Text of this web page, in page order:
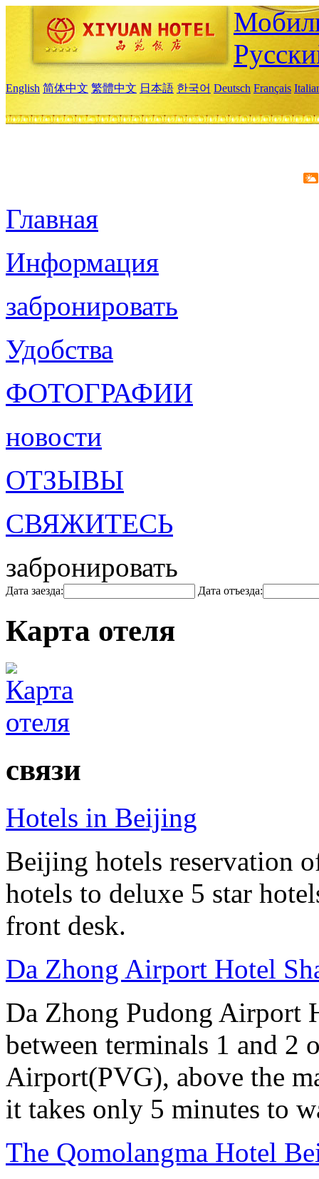
English 简体中文 繁體中文 日本語 한국어 Deutsch Français
Главная
Информация
забронировать
Удобства
ФОТОГРАФИИ
новости
ОТЗЫВЫ
СВЯЖИТЕСЬ
забронировать
Дата заезда: Дата отъезда:
Карта отеля
связи
Hotels in Beijing
Beijing hotels reservation
hotels to deluxe 5 star
front desk.
Da Zhong Airport Hotel
Da Zhong Pudong Airport
between terminals 1 and 2
Airport(PVG), above the
it takes only 5 minutes to
The Qomolangma Hotel